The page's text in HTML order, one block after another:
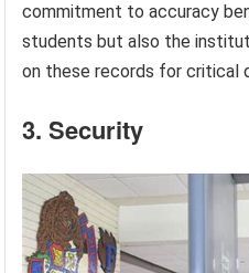
commitment to accuracy
students but also the
on these records for critical
3. Security